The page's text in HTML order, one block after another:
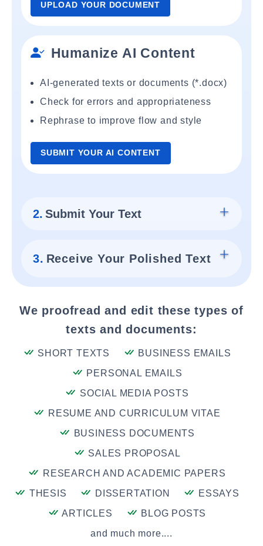
UPLOAD YOUR DOCUMENT
Humanize AI Content
AI-generated texts or documents (*.docx)
Check for errors and appropriateness
Rephrase to improve flow and style
SUBMIT YOUR AI CONTENT
2. Submit Your Text
3. Receive Your Polished Text
We proofread and edit these types of
texts and documents:
SHORT TEXTS
BUSINESS EMAILS
PERSONAL EMAILS
SOCIAL MEDIA POSTS
RESUME AND CURRICULUM VITAE
BUSINESS DOCUMENTS
SALES PROPOSAL
RESEARCH AND ACADEMIC PAPERS
THESIS
DISSERTATION
ESSAYS
ARTICLES
BLOG POSTS
and much more....